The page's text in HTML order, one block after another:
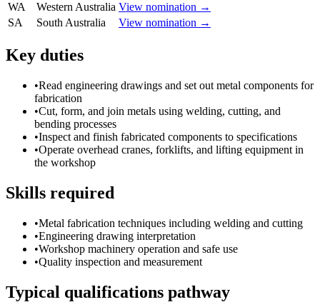
WA
Western Australia View nomination →
SA
South Australia View nomination →
Key duties
•Read engineering drawings and set out metal components for
fabrication
•Cut, form, and join metals using welding, cutting, and
bending processes
•Inspect and finish fabricated components to specifications
•Operate overhead cranes, forklifts, and lifting equipment in
the workshop
Skills required
•Metal fabrication techniques including welding and cutting
•Engineering drawing interpretation
•Workshop machinery operation and safe use
•Quality inspection and measurement
Typical qualifications pathway